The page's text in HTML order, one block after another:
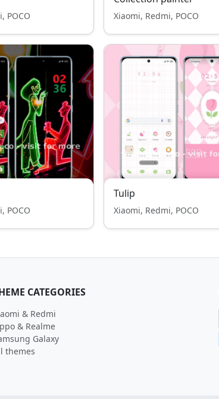
POCO Xiaomi, Redmi, POCO
POCO
Tulip
Xiaomi, Redmi, POCO
CATEGORIES
& Redmi
& Realme
Galaxy
themes